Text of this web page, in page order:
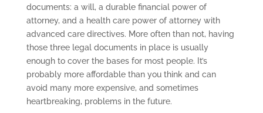
documents: a will, a durable financial power of
attorney, and a health care power of attorney with
advanced care directives. More often than not, having
those three legal documents in place is usually
enough to cover the bases for most people. It’s
probably more affordable than you think and can
avoid many more expensive, and sometimes
heartbreaking, problems in the future.